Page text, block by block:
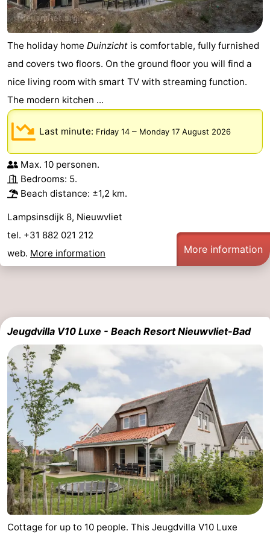
The holiday home Duinzicht is comfortable, fully furnished
and covers two floors. On the ground floor you will find a
nice living room with smart TV with streaming function.
The modern kitchen ...
Last minute: Friday 14 – Monday 17 August 2026
Max. 10 personen.
Bedrooms: 5.
Beach distance: ±1,2 km.
Lampsinsdijk 8, Nieuwvliet
tel. +31 882 021 212
web. More information More information
Jeugdvilla V10 Luxe - Beach Resort Nieuwvliet-Bad
Cottage for up to 10 people. This Jeugdvilla V10 Luxe